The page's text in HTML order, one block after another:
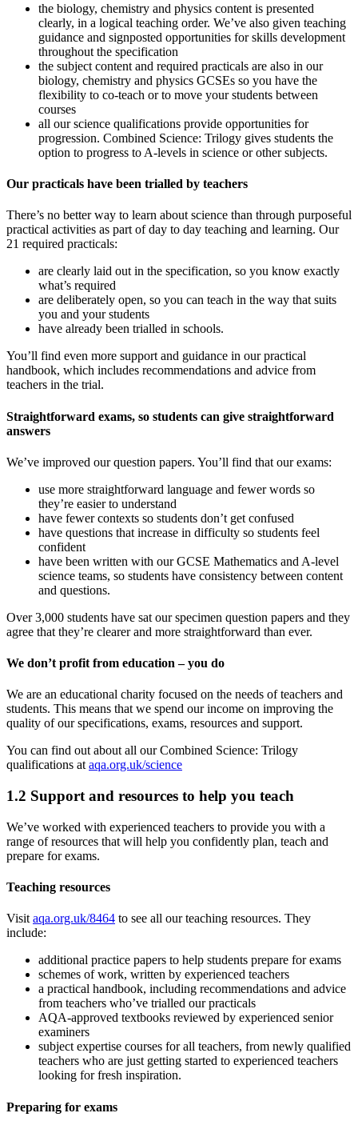
the biology, chemistry and physics content is presented
clearly, in a logical teaching order. We’ve also given teaching
guidance and signposted opportunities for skills development
throughout the specification
the subject content and required practicals are also in our
biology, chemistry and physics GCSEs so you have the
flexibility to co-teach or to move your students between
courses
all our science qualifications provide opportunities for
progression. Combined Science: Trilogy gives students the
option to progress to A-levels in science or other subjects.
Our practicals have been trialled by teachers
There’s no better way to learn about science than through purposeful
practical activities as part of day to day teaching and learning. Our
21 required practicals:
are clearly laid out in the specification, so you know exactly
what’s required
are deliberately open, so you can teach in the way that suits
you and your students
have already been trialled in schools.
You’ll find even more support and guidance in our practical
handbook, which includes recommendations and advice from
teachers in the trial.
Straightforward exams, so students can give straightforward
answers
We’ve improved our question papers. You’ll find that our exams:
use more straightforward language and fewer words so
they’re easier to understand
have fewer contexts so students don’t get confused
have questions that increase in difficulty so students feel
confident
have been written with our GCSE Mathematics and A-level
science teams, so students have consistency between content
and questions.
Over 3,000 students have sat our specimen question papers and they
agree that they’re clearer and more straightforward than ever.
We don’t profit from education – you do
We are an educational charity focused on the needs of teachers and
students. This means that we spend our income on improving the
quality of our specifications, exams, resources and support.
You can find out about all our Combined Science: Trilogy
qualifications at aqa.org.uk/science
1.2 Support and resources to help you teach
We’ve worked with experienced teachers to provide you with a
range of resources that will help you confidently plan, teach and
prepare for exams.
Teaching resources
Visit aqa.org.uk/8464 to see all our teaching resources. They
include:
additional practice papers to help students prepare for exams
schemes of work, written by experienced teachers
a practical handbook, including recommendations and advice
from teachers who’ve trialled our practicals
AQA-approved textbooks reviewed by experienced senior
examiners
subject expertise courses for all teachers, from newly qualified
teachers who are just getting started to experienced teachers
looking for fresh inspiration.
Preparing for exams